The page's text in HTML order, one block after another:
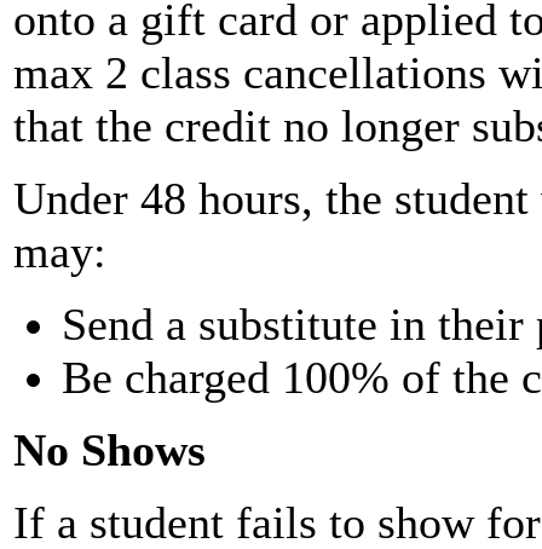
onto a gift card or applied
max 2 class cancellations
that the credit no longer
Under 48 hours, the
may:
Send a substitute in their
Be charged 100% of the
No Shows
If a student fails to show